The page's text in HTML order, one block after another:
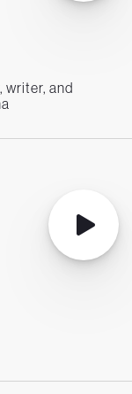
writer, and